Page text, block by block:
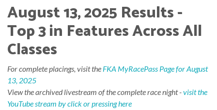
August 13, 2025 Results -
Top 3 in Features Across All
Classes
For complete placings, visit the FKA MyRacePass Page for August
13, 2025
View the archived livestream of the complete race night -visit the
YouTube stream by click or pressing here